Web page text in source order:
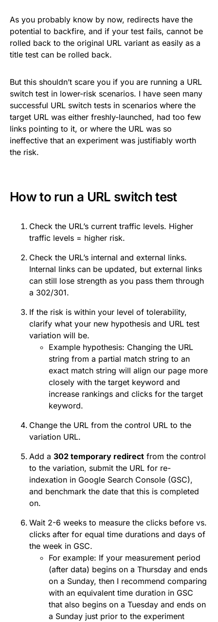
As you probably know by now, redirects have the
potential to backfire, and if your test fails, cannot be
rolled back to the original URL variant as easily as a
title test can be rolled back.
But this shouldn’t scare you if you are running a URL
switch test in lower-risk scenarios. I have seen many
successful URL switch tests in scenarios where the
target URL was either freshly-launched, had too few
links pointing to it, or where the URL was so
ineffective that an experiment was justifiably worth
the risk.
How to run a URL switch test
Check the URL’s current traffic levels. Higher
traffic levels = higher risk.
Check the URL’s internal and external links.
Internal links can be updated, but external links
can still lose strength as you pass them through
a 302/301.
If the risk is within your level of tolerability,
clarify what your new hypothesis and URL test
variation will be.
Example hypothesis: Changing the URL
string from a partial match string to an
exact match string will align our page more
closely with the target keyword and
increase rankings and clicks for the target
keyword.
Change the URL from the control URL to the
variation URL.
Add a 302 temporary redirect from the control
to the variation, submit the URL for re-
indexation in Google Search Console (GSC),
and benchmark the date that this is completed
on.
Wait 2-6 weeks to measure the clicks before vs.
clicks after for equal time durations and days of
the week in GSC.
For example: If your measurement period
(after data) begins on a Thursday and ends
on a Sunday, then I recommend comparing
with an equivalent time duration in GSC
that also begins on a Tuesday and ends on
a Sunday just prior to the experiment